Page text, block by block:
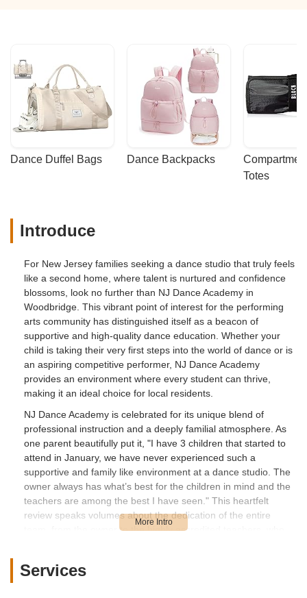
Dance Duffel Bags Dance Backpacks
Totes
Introduce
For New Jersey families seeking a dance studio that truly feels
like a second home, where talent is nurtured and confidence
blossoms, look no further than NJ Dance Academy in
Woodbridge. This vibrant point of interest for the performing
arts community has distinguished itself as a beacon of
supportive and high-quality dance education. Whether your
child is taking their very first steps into the world of dance or is
an aspiring competitive performer, NJ Dance Academy
provides an environment where every student can thrive,
making it an ideal choice for local residents.
NJ Dance Academy is celebrated for its unique blend of
professional instruction and a deeply familial atmosphere. As
one parent beautifully put it, "I have 3 children that started to
attend in January, we have never experienced such a
supportive and family like environment at a dance studio. The
owner always has what’s best for the children in mind and the
teachers are among the best I have seen." This heartfelt
review speaks volumes about the dedication of the entire
team, from the owner to the highly accredited teachers, who
genuinely caring and inclusive space is invaluable.
Services